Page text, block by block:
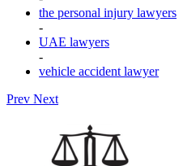
the personal injury lawyers
-
UAE lawyers
-
vehicle accident lawyer
Prev Next